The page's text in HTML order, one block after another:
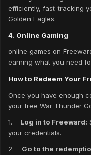
efficiently, fast-tracking
Golden Eagles.
4. Online Gaming
online games on
earning what you need
How to Redeem Your
Once you have enough
your free War Thunder
1. Log in to Freeward:
your credentials.
2. Go to the